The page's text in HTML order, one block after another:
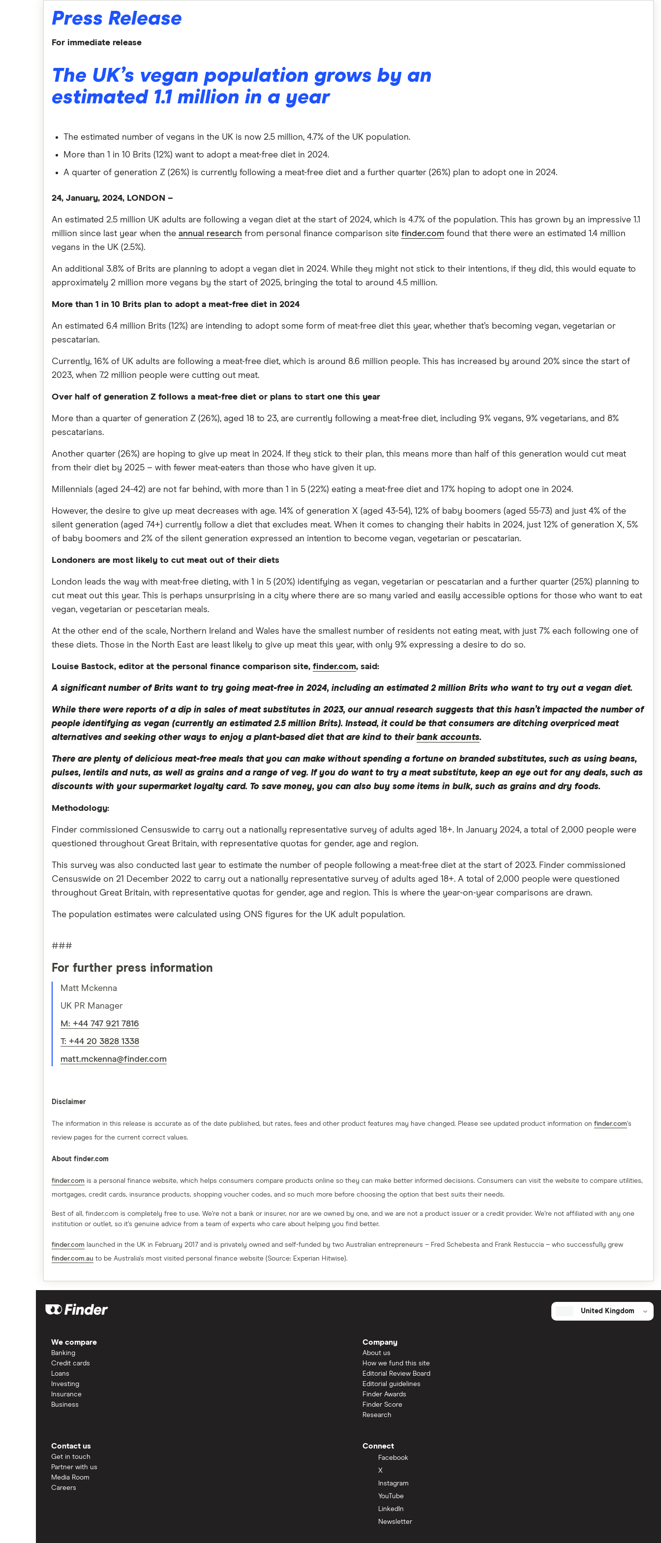
Press Release
For immediate release
The UK’s vegan population grows by an
estimated 1.1 million in a year
The estimated number of vegans in the UK is now 2.5 million, 4.7% of the UK population.
More than 1 in 10 Brits (12%) want to adopt a meat-free diet in 2024.
A quarter of generation Z (26%) is currently following a meat-free diet and a further quarter (26%) plan to adopt one in 2024.
24, January, 2024, LONDON –
An estimated 2.5 million UK adults are following a vegan diet at the start of 2024, which is 4.7% of the population. This has grown by an impressive 1.1
million since last year when the annual research from personal finance comparison site finder.com found that there were an estimated 1.4 million
vegans in the UK (2.5%).
An additional 3.8% of Brits are planning to adopt a vegan diet in 2024. While they might not stick to their intentions, if they did, this would equate to
approximately 2 million more vegans by the start of 2025, bringing the total to around 4.5 million.
More than 1 in 10 Brits plan to adopt a meat-free diet in 2024
An estimated 6.4 million Brits (12%) are intending to adopt some form of meat-free diet this year, whether that’s becoming vegan, vegetarian or
pescatarian.
Currently, 16% of UK adults are following a meat-free diet, which is around 8.6 million people. This has increased by around 20% since the start of
2023, when 7.2 million people were cutting out meat.
Over half of generation Z follows a meat-free diet or plans to start one this year
More than a quarter of generation Z (26%), aged 18 to 23, are currently following a meat-free diet, including 9% vegans, 9% vegetarians, and 8%
pescatarians.
Another quarter (26%) are hoping to give up meat in 2024. If they stick to their plan, this means more than half of this generation would cut meat
from their diet by 2025 – with fewer meat-eaters than those who have given it up.
Millennials (aged 24-42) are not far behind, with more than 1 in 5 (22%) eating a meat-free diet and 17% hoping to adopt one in 2024.
However, the desire to give up meat decreases with age. 14% of generation X (aged 43-54), 12% of baby boomers (aged 55-73) and just 4% of the
silent generation (aged 74+) currently follow a diet that excludes meat. When it comes to changing their habits in 2024, just 12% of generation X, 5%
of baby boomers and 2% of the silent generation expressed an intention to become vegan, vegetarian or pescatarian.
Londoners are most likely to cut meat out of their diets
London leads the way with meat-free dieting, with 1 in 5 (20%) identifying as vegan, vegetarian or pescatarian and a further quarter (25%) planning to
cut meat out this year. This is perhaps unsurprising in a city where there are so many varied and easily accessible options for those who want to eat
vegan, vegetarian or pescetarian meals.
At the other end of the scale, Northern Ireland and Wales have the smallest number of residents not eating meat, with just 7% each following one of
these diets. Those in the North East are least likely to give up meat this year, with only 9% expressing a desire to do so.
Louise Bastock, editor at the personal finance comparison site, finder.com, said:
A significant number of Brits want to try going meat-free in 2024, including an estimated 2 million Brits who want to try out a vegan diet.
While there were reports of a dip in sales of meat substitutes in 2023, our annual research suggests that this hasn’t impacted the number of
people identifying as vegan (currently an estimated 2.5 million Brits). Instead, it could be that consumers are ditching overpriced meat
alternatives and seeking other ways to enjoy a plant-based diet that are kind to their bank accounts.
There are plenty of delicious meat-free meals that you can make without spending a fortune on branded substitutes, such as using beans,
pulses, lentils and nuts, as well as grains and a range of veg. If you do want to try a meat substitute, keep an eye out for any deals, such as
discounts with your supermarket loyalty card. To save money, you can also buy some items in bulk, such as grains and dry foods.
Methodology:
Finder commissioned Censuswide to carry out a nationally representative survey of adults aged 18+. In January 2024, a total of 2,000 people were
questioned throughout Great Britain, with representative quotas for gender, age and region.
This survey was also conducted last year to estimate the number of people following a meat-free diet at the start of 2023. Finder commissioned
Censuswide on 21 December 2022 to carry out a nationally representative survey of adults aged 18+. A total of 2,000 people were questioned
throughout Great Britain, with representative quotas for gender, age and region. This is where the year-on-year comparisons are drawn.
The population estimates were calculated using ONS figures for the UK adult population.
###
For further press information
Matt Mckenna
UK PR Manager
M: +44 747 921 7816
T: +44 20 3828 1338
matt.mckenna@finder.com
Disclaimer
The information in this release is accurate as of the date published, but rates, fees and other product features may have changed. Please see updated product information on finder.com's
review pages for the current correct values.
About finder.com
finder.com is a personal finance website, which helps consumers compare products online so they can make better informed decisions. Consumers can visit the website to compare utilities,
mortgages, credit cards, insurance products, shopping voucher codes, and so much more before choosing the option that best suits their needs.
Best of all, finder.com is completely free to use. We’re not a bank or insurer, nor are we owned by one, and we are not a product issuer or a credit provider. We’re not affiliated with any one
institution or outlet, so it’s genuine advice from a team of experts who care about helping you find better.
finder.com launched in the UK in February 2017 and is privately owned and self-funded by two Australian entrepreneurs – Fred Schebesta and Frank Restuccia – who successfully grew
finder.com.au to be Australia's most visited personal finance website (Source: Experian Hitwise).
United Kingdom
We compare
Banking
Credit cards
Loans
Investing
Insurance
Business
Company
About us
How we fund this site
Editorial Review Board
Editorial guidelines
Finder Awards
Finder Score
Research
Contact us
Get in touch
Partner with us
Media Room
Careers
Connect
Facebook
X
Instagram
YouTube
LinkedIn
Newsletter